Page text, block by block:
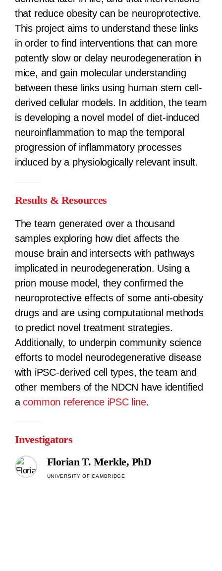
that reduce obesity can be neuroprotective.
This project aims to understand these links
in order to find interventions that can more
potently slow or delay neurodegeneration in
mice, and gain molecular understanding
between these links using human stem cell-
derived cellular models. In addition, the team
is developing a novel model of diet-induced
neuroinflammation to map the temporal
progression of inflammatory processes
induced by a physiologically relevant insult.
Results & Resources
The team generated over a thousand
samples exploring how diet affects the
mouse brain and intersects with pathways
implicated in neurodegeneration. Using a
prion mouse model, they confirmed the
neuroprotective effects of some anti-obesity
drugs and are using computational methods
to predict novel treatment strategies.
Additionally, to underpin community science
efforts to model neurodegenerative disease
with iPSC-derived cell types, the team and
other members of the NDCN have identified
acommon reference iPSC line.
Investigators
Florian T. Merkle, PhD
UNIVERSITY OF CAMBRIDGE